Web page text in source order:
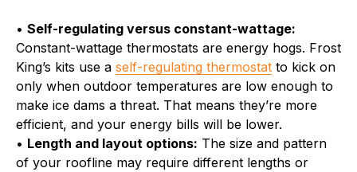
• Self-regulating versus constant-wattage:
Constant-wattage thermostats are energy hogs. Frost
King’s kits use a self-regulating thermostat to kick on
only when outdoor temperatures are low enough to
make ice dams a threat. That means they’re more
efficient, and your energy bills will be lower.
• Length and layout options: The size and pattern
of your roofline may require different lengths or